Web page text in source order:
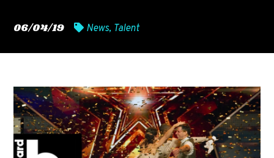
06/04/19 News, Talent